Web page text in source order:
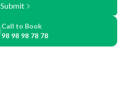
Submit
Call to Book
98 98 98 78 78